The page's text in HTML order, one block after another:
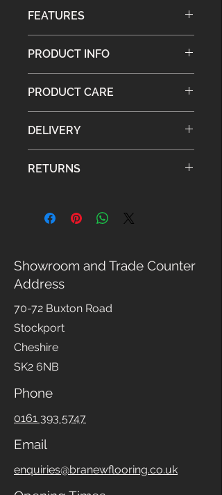
FEATURES
matting
Hardwearing
Brilliant gift idea
outdoor use
PRODUCT INFO
Material: Pile - 100% natural coir
matting, Backing - Latex
Approx. Dimensions: H:1.5 x W: 40 x
Guarantee: No
PRODUCT CARE
lift the mat and sweep underneath
DELIVERY
for details
RETURNS
Showroom and Trade Counter
Address
70-72 Buxton Road
Stockport
Cheshire
SK2 6NB
Phone
0161 393 5747
Email
enquiries@branewflooring.co.uk